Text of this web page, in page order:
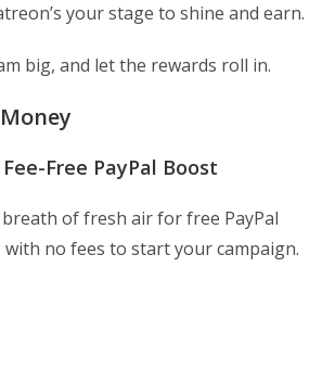
your stage to shine and earn.
big, and let the rewards roll in.
Free PayPal Boost
breath of fresh air for free PayPal
with no fees to start your campaign.